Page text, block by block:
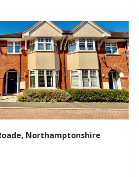
Northamptonshire